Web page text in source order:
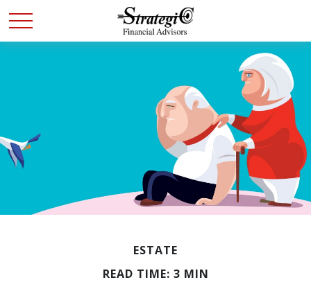
ESTATE
READ TIME: 3 MIN